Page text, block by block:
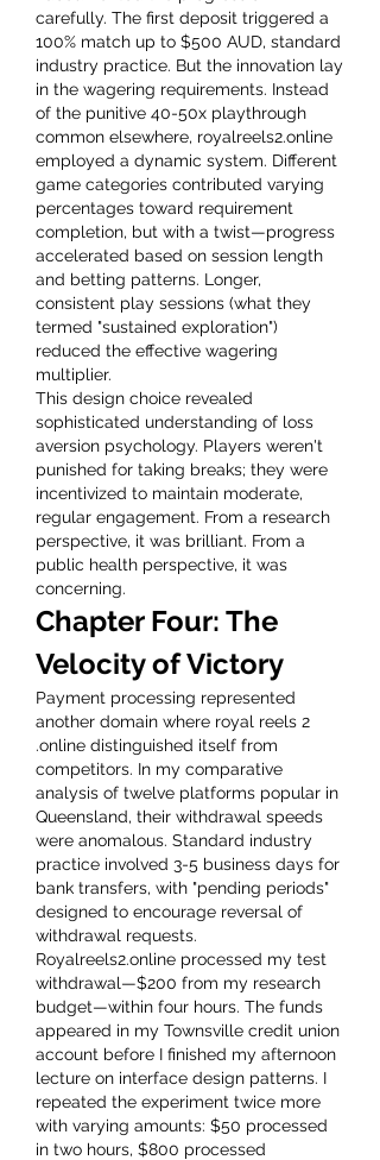
carefully. The first deposit triggered a
100% match up to $500 AUD, standard
industry practice. But the innovation lay
in the wagering requirements. Instead
of the punitive 40-50x playthrough
common elsewhere, royalreels2.online
employed a dynamic system. Different
game categories contributed varying
percentages toward requirement
completion, but with a twist—progress
accelerated based on session length
and betting patterns. Longer,
consistent play sessions (what they
termed "sustained exploration")
reduced the effective wagering
multiplier.
This design choice revealed
sophisticated understanding of loss
aversion psychology. Players weren't
punished for taking breaks; they were
incentivized to maintain moderate,
regular engagement. From a research
perspective, it was brilliant. From a
public health perspective, it was
concerning.
Chapter Four: The
Velocity of Victory
Payment processing represented
another domain where royal reels 2
.online distinguished itself from
competitors. In my comparative
analysis of twelve platforms popular in
Queensland, their withdrawal speeds
were anomalous. Standard industry
practice involved 3-5 business days for
bank transfers, with "pending periods"
designed to encourage reversal of
withdrawal requests.
Royalreels2.online processed my test
withdrawal—$200 from my research
budget—within four hours. The funds
appeared in my Townsville credit union
account before I finished my afternoon
lecture on interface design patterns. I
repeated the experiment twice more
with varying amounts: $50 processed
in two hours, $800 processed